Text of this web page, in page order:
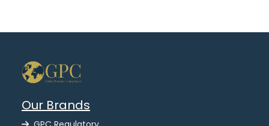
Our Brands